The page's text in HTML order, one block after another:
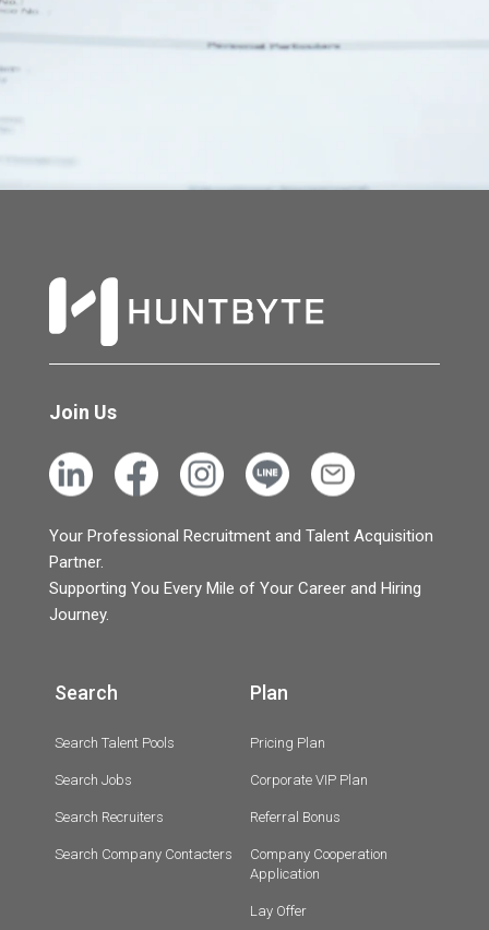
Join Us
Your Professional Recruitment and Talent Acquisition
Partner.
Supporting You Every Mile of Your Career and Hiring
Journey.
Search
Search Talent Pools
Search Jobs
Search Recruiters
Search Company Contacters
Plan
Pricing Plan
Corporate VIP Plan
Referral Bonus
Company Cooperation
Application
Lay Offer